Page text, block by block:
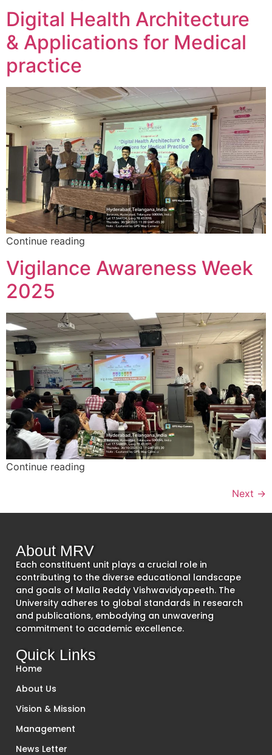
Digital Health Architecture
& Applications for Medical
practice
Continue reading
Vigilance Awareness Week
2025
Continue reading
Next →
About MRV
Each constituent unit plays a crucial role in
contributing to the diverse educational landscape
and goals of Malla Reddy Vishwavidyapeeth. The
University adheres to global standards in research
and publications, embodying an unwavering
commitment to academic excellence.
Quick Links
Home
About Us
Vision & Mission
Management
News Letter